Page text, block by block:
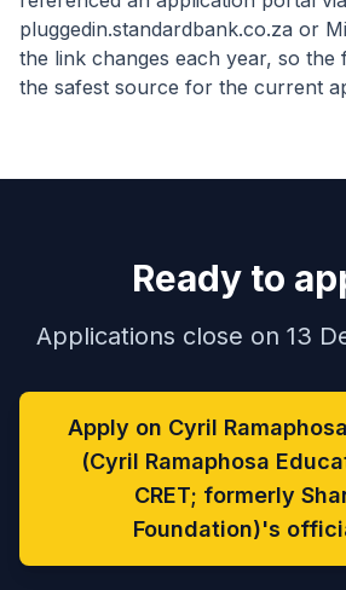
pluggedin.standardbank.co.za or
the link changes each year, so the
the safest source for the current
Ready to
Applications close on 13
Apply on Cyril
(Cyril Ramaphosa
CRET; formerly
Foundation)'s